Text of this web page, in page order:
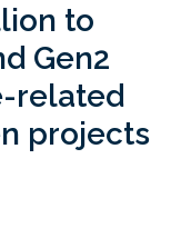
to
Gen2
related
projects